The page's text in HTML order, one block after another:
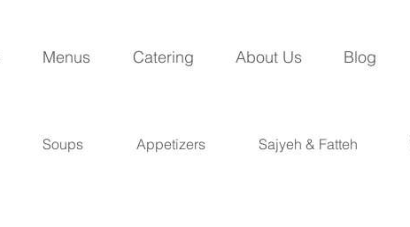
Menus Catering About Us Blog
Soups Appetizers Sajyeh & Fatteh